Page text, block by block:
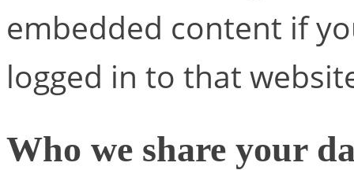
embedded content if
logged in to that
Who we share your